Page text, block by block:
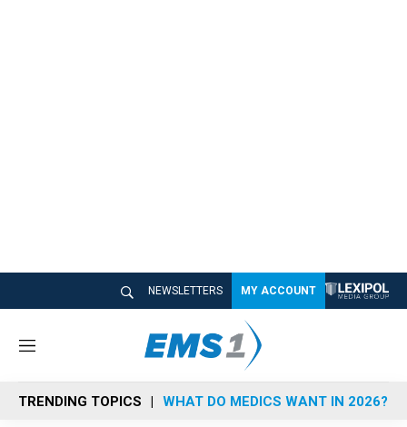
NEWSLETTERS MY ACCOUNT
M
n
u
TRENDING TOPICS WHAT DO MEDICS WANT IN 2026?